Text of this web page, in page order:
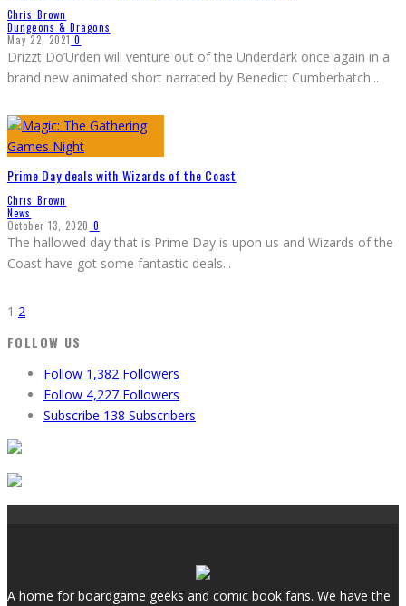
Chris Brown
Dungeons & Dragons
May 22, 2021 0
Drizzt Do’Urden will venture out of the Underdark once again in a
brand new animated short narrated by Benedict Cumberbatch...
Prime Day deals with Wizards of the Coast
Chris Brown
News
October 13, 2020 0
The hallowed day that is Prime Day is upon us and Wizards of the
Coast have got some fantastic deals...
1 2
FOLLOW US
Follow 1,382 Followers
Follow 4,227 Followers
Subscribe 138 Subscribers
A home for boardgame geeks and comic book fans. We have the